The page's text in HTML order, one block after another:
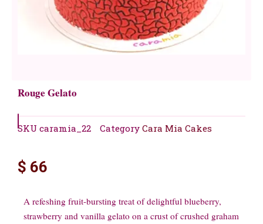
Rouge Gelato
SKU caramia_22 Category Cara Mia Cakes
$ 66
A refeshing fruit-bursting treat of delightful blueberry,
strawberry and vanilla gelato on a crust of crushed graham